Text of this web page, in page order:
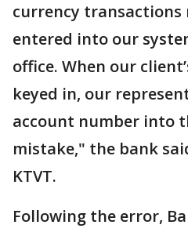
currency transactions
entered into our
office. When our
keyed in, our
account number into
mistake," the bank
KTVT.
Following the error,